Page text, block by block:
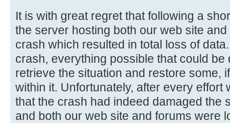
It is with great regret that following a
the server hosting both our web site
crash which resulted in total loss of
crash, everything possible that could
retrieve the situation and restore some,
within it. Unfortunately, after every effort
that the crash had indeed damaged the
and both our web site and forums were